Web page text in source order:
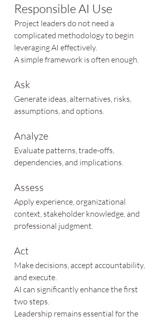
Responsible AI Use
Project leaders do not need a
complicated methodology to begin
leveraging AI effectively.
A simple framework is often enough.
Ask
Generate ideas, alternatives, risks,
assumptions, and options.
Analyze
Evaluate patterns, trade-offs,
dependencies, and implications.
Assess
Apply experience, organizational
context, stakeholder knowledge, and
professional judgment.
Act
Make decisions, accept accountability,
and execute.
AI can significantly enhance the first
two steps.
Leadership remains essential for the